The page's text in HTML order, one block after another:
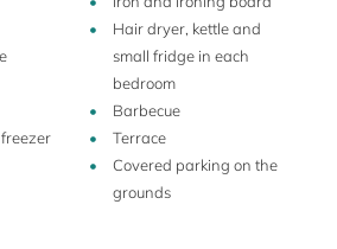
not far from the provincial capital of
populated and firmly attached to its
has remained a treasure
bright green hillsides, olive groves
towns, and good, real good
wine.
Hair dryer, kettle and
small fridge in each
bedroom
Barbecue
Terrace
Covered parking on the
grounds